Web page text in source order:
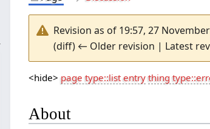
Revision as of 19:57, 27
(diff) ← Older revision | Latest
<hide>page type::list entry thing
About